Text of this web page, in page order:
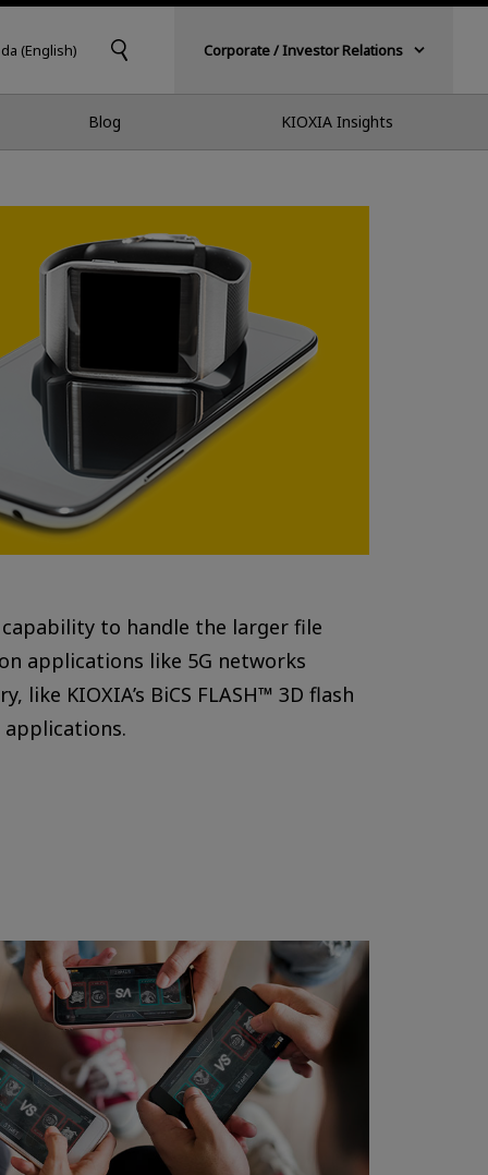
(English) Corporate / Investor Relations
Blog KIOXIA Insights
to handle the larger file
applications like 5G networks
KIOXIA’s BiCS FLASH™ 3D flash